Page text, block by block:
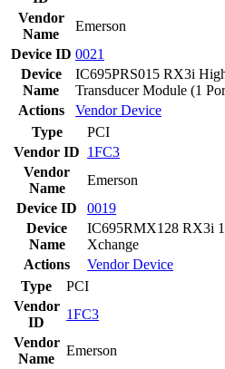
Vendor
Name
Emerson
Device ID 0021
Device
Name
IC695PRS015 RX3i
Transducer Module (1
Actions
VendorDevice
Type
PCI
Vendor ID 1FC3
Vendor
Name
Emerson
Device ID
0019
Device
Name
IC695RMX128 RX3i
Xchange
Actions
VendorDevice
Type
PCI
Vendor
ID
1FC3
Vendor
Name
Emerson